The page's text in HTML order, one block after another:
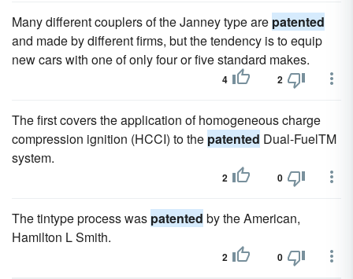
Many different couplers of the Janney type are patented
and made by different firms, but the tendency is to equip
new cars with one of only four or five standard makes.
4 2
The first covers the application of homogeneous charge
compression ignition (HCCI) to the patented Dual-FuelTM
system.
2 0
The tintype process was patented by the American,
Hamilton L Smith.
2 0